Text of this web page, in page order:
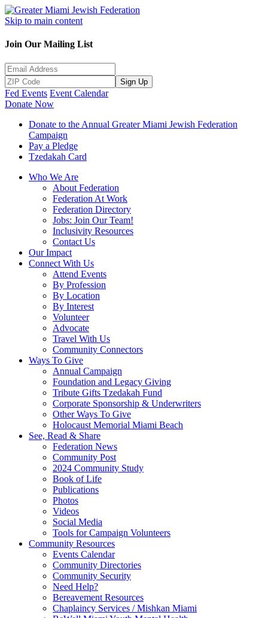
Skip to main content
Join Our Mailing List
Sign Up
Fed Events Event Calendar
Donate Now
Donate to the Annual Greater Miami Jewish Federation
Campaign
Pay a Pledge
Tzedakah Card
Who We Are
About Federation
Federation At Work
Federation Directory
Jobs: Join Our Team!
Inclusivity Resources
Contact Us
Our Impact
Connect With Us
Attend Events
By Profession
By Location
By Interest
Volunteer
Advocate
Travel With Us
Community Connectors
Ways To Give
Annual Campaign
Foundation and Legacy Giving
Tribute Gifts Tzedakah Fund
Corporate Sponsorship & Underwriters
Other Ways To Give
Holocaust Memorial Miami Beach
See, Read & Share
Federation News
Community Post
2024 Community Study
Book of Life
Publications
Photos
Videos
Social Media
Tools for Campaign Volunteers
Community Resources
Events Calendar
Community Directories
Community Security
Need Help?
Bereavement Resources
Chaplaincy Services / Mishkan Miami